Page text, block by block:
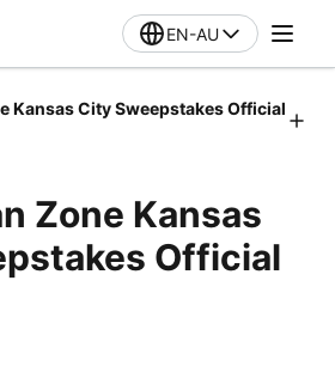
EN-AU
Kansas City Sweepstakes Official
Zone Kansas
Official